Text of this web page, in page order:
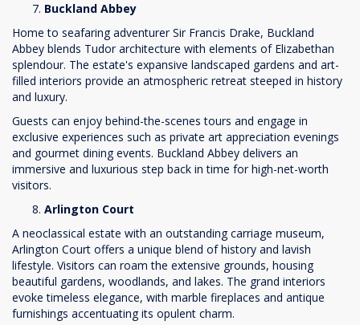
Buckland Abbey
Home to seafaring adventurer Sir Francis Drake, Buckland
Abbey blends Tudor architecture with elements of Elizabethan
splendour. The estate's expansive landscaped gardens and art-
filled interiors provide an atmospheric retreat steeped in history
and luxury.
Guests can enjoy behind-the-scenes tours and engage in
exclusive experiences such as private art appreciation evenings
and gourmet dining events. Buckland Abbey delivers an
immersive and luxurious step back in time for high-net-worth
visitors.
Arlington Court
A neoclassical estate with an outstanding carriage museum,
Arlington Court offers a unique blend of history and lavish
lifestyle. Visitors can roam the extensive grounds, housing
beautiful gardens, woodlands, and lakes. The grand interiors
evoke timeless elegance, with marble fireplaces and antique
furnishings accentuating its opulent charm.